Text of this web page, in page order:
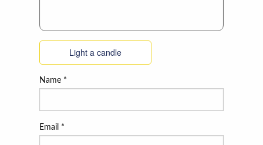
Light a candle
Name *
Email *